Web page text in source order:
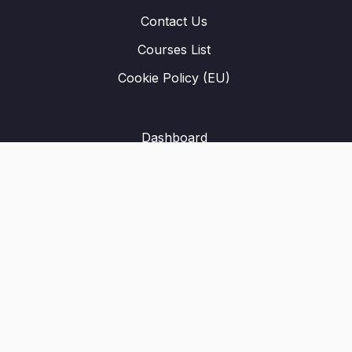
Contact Us
Courses List
Cookie Policy (EU)
Dashboard